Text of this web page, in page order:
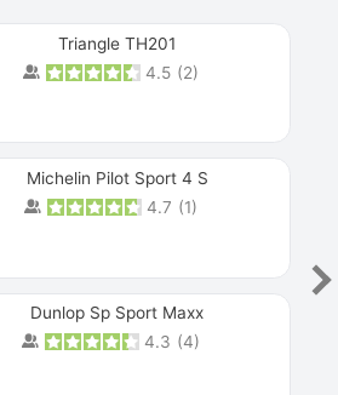
Triangle TH201
4.5 (2)
Michelin Pilot Sport 4 S
4.7 (1)
Dunlop Sp Sport Maxx
4.3 (4)